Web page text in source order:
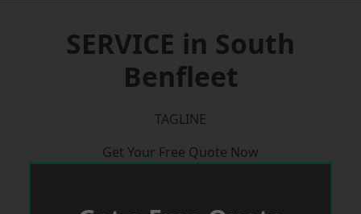
SERVICE in South
Benfleet
TAGLINE
Get Your Free Quote Now